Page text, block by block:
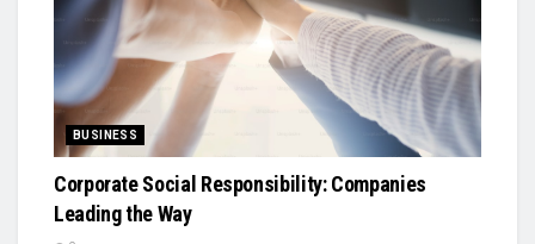
BUSINESS
Corporate Social Responsibility: Companies
Leading the Way